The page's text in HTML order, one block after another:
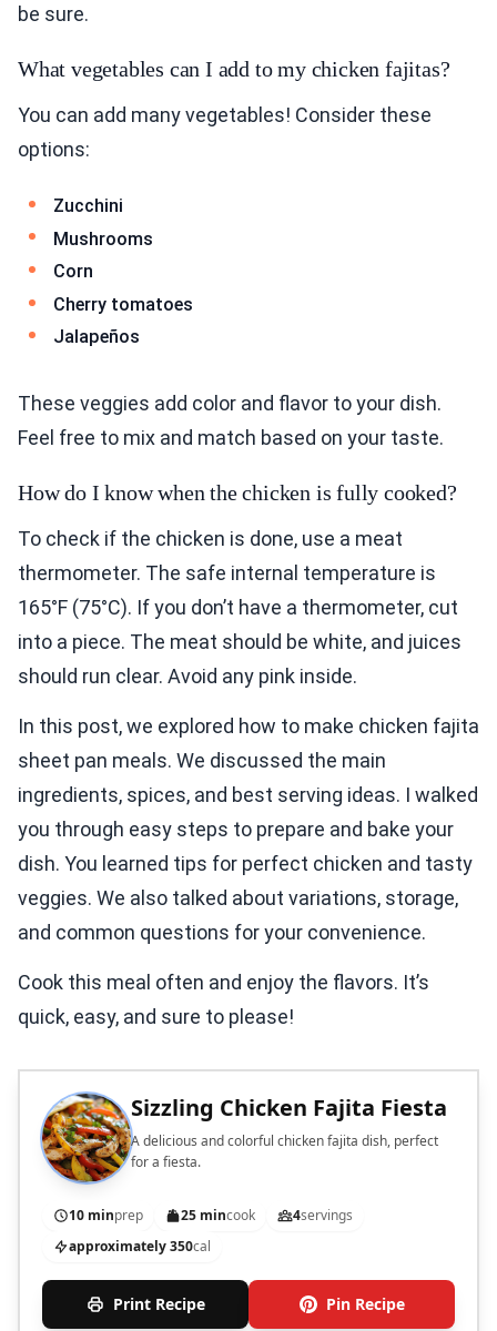
be sure.
What vegetables can I add to my chicken fajitas?
You can add many vegetables! Consider these
options:
Zucchini
Mushrooms
Corn
Cherry tomatoes
Jalapeños
These veggies add color and flavor to your dish.
Feel free to mix and match based on your taste.
How do I know when the chicken is fully cooked?
To check if the chicken is done, use a meat
thermometer. The safe internal temperature is
165°F (75°C). If you don’t have a thermometer, cut
into a piece. The meat should be white, and juices
should run clear. Avoid any pink inside.
In this post, we explored how to make chicken fajita
sheet pan meals. We discussed the main
ingredients, spices, and best serving ideas. I walked
you through easy steps to prepare and bake your
dish. You learned tips for perfect chicken and tasty
veggies. We also talked about variations, storage,
and common questions for your convenience.
Cook this meal often and enjoy the flavors. It’s
quick, easy, and sure to please!
Sizzling Chicken Fajita Fiesta
A delicious and colorful chicken fajita dish, perfect
for a fiesta.
10 minprep 25 mincook 4servings
approximately 350cal
Print Recipe Pin Recipe